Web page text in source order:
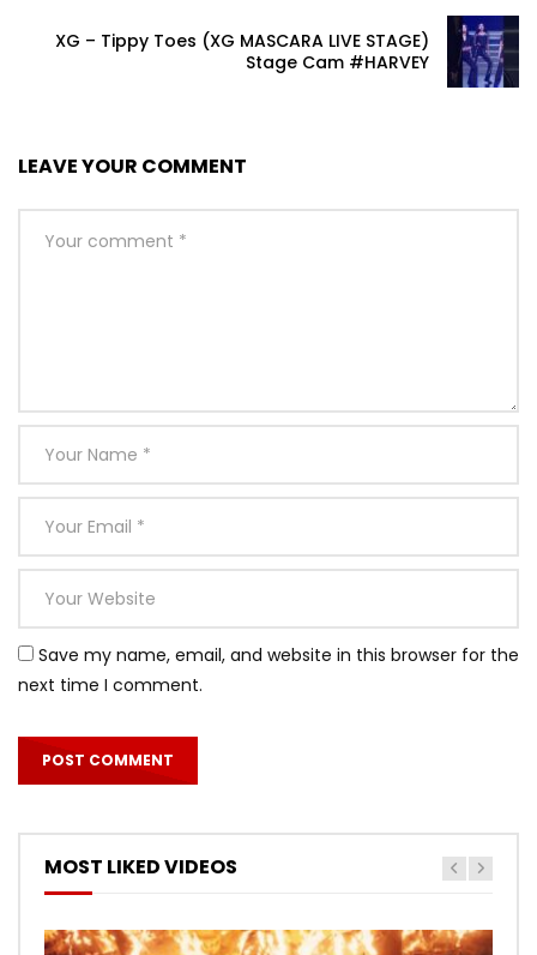
XG – Tippy Toes (XG MASCARA LIVE STAGE)
Stage Cam #HARVEY
LEAVE YOUR COMMENT
Save my name, email, and website in this browser for the
next time I comment.
MOST LIKED VIDEOS